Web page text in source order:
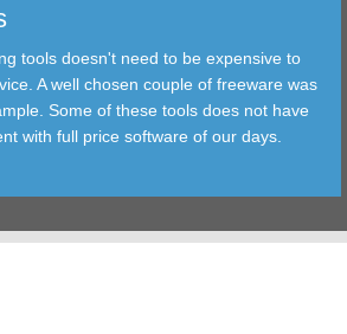
tools doesn't need to be expensive to
A well chosen couple of freeware was
Some of these tools does not have
with full price software of our days.